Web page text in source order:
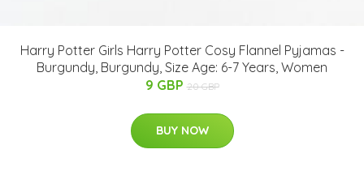
Harry Potter Girls Harry Potter Cosy Flannel Pyjamas -
Burgundy, Burgundy, Size Age: 6-7 Years, Women
9 GBP 20 GBP
BUY NOW